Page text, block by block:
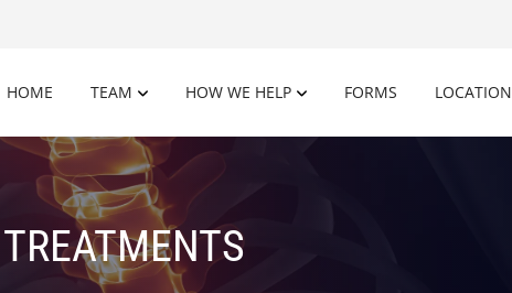
HOME TEAM HOW WE HELP FORMS LOCATION